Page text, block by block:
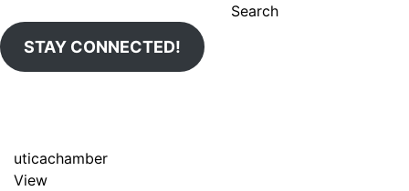
Search
STAY CONNECTED!
uticachamber
View